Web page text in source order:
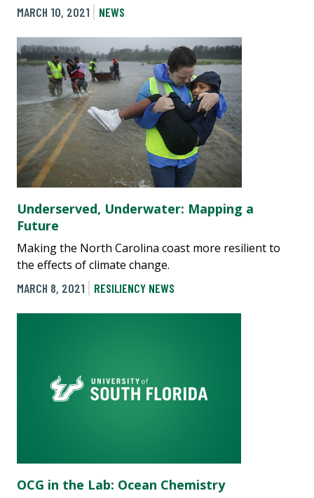
MARCH 10, 2021
NEWS
Underserved, Underwater: Mapping a
Future
Making the North Carolina coast more resilient to
the effects of climate change.
MARCH 8, 2021
RESILIENCY NEWS
OCG in the Lab: Ocean Chemistry